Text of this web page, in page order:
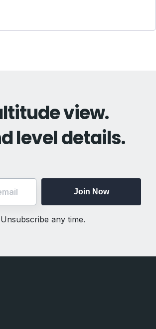
view.
level details.
Join Now
any time.